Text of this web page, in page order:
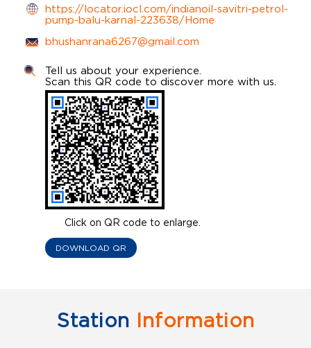
https://locator.iocl.com/indianoil-savitri-petrol-
pump-balu-karnal-223638/Home
bhushanrana6267@gmail.com
Click on QR code to enlarge.
Tell us about your experience.
Scan this QR code to discover more with us.
DOWNLOAD QR
Station Information